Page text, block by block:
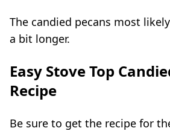
The candied pecans most
a bit longer.
Easy Stove Top
Recipe
Be sure to get the recipe for